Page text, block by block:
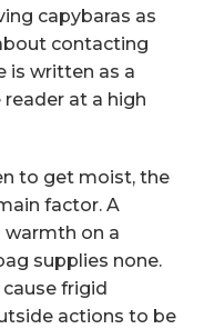
capybaras as
contacting
is written as a
at a high
to get moist, the
factor. A
warmth on a
supplies none.
frigid
actions to be